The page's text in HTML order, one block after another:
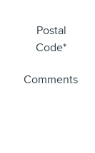
Postal
Code*
Comments